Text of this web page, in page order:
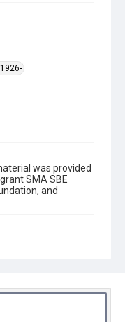
was provided
SMA SBE
and
Program at
on the topic of
for